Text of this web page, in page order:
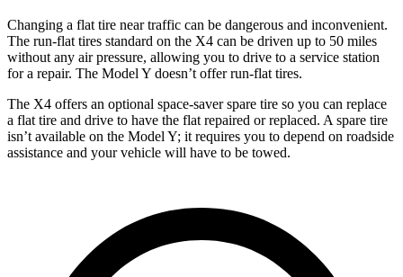
Changing a flat tire near traffic can be dangerous and inconvenient.
The run-flat tires standard on the X4 can be driven up to 50 miles
without any air pressure, allowing you to drive to a service station
for a repair. The Model Y doesn’t offer run-flat tires.
The X4 offers an optional space-saver spare tire so you can replace
a flat tire and drive to have the flat repaired or replaced. A spare tire
isn’t available on the Model Y; it requires you to depend on roadside
assistance and your vehicle will have to be towed.